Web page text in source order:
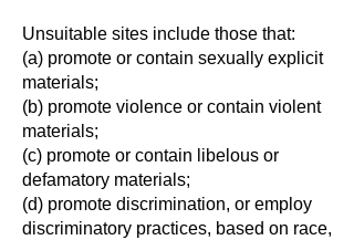
Unsuitable sites include those that:
(a) promote or contain sexually explicit
materials;
(b) promote violence or contain violent
materials;
(c) promote or contain libelous or
defamatory materials;
(d) promote discrimination, or employ
discriminatory practices, based on race,